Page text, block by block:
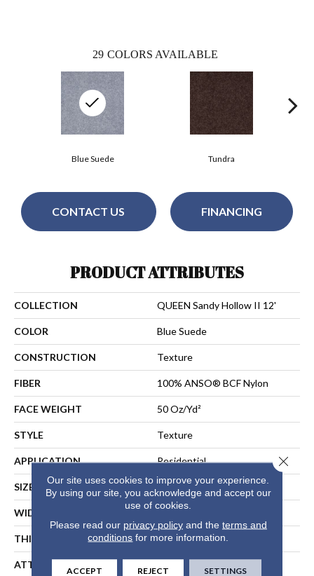
29 COLORS AVAILABLE
Tundra
Blue Suede
CONTACT US FINANCING
PRODUCT ATTRIBUTES
COLLECTION QUEEN Sandy Hollow II 12'
COLOR Blue Suede
CONSTRUCTION Texture
FIBER 100% ANSO® BCF Nylon
FACE WEIGHT 50 Oz/yd²
STYLE Texture
APPLICATION Residential
SIZE 12 Ft
WIDTH 12 Ft
THICKNESS 0.56 In
ATTACHED PAD
Our site uses cookies to improve your experience.
By using our site, you acknowledge and accept our
use of cookies.
Please read our privacy policyand the terms and
conditions for more information.
ACCEPT REJECT SETTINGS
Close